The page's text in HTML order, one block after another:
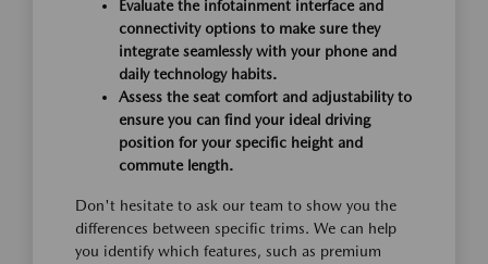
Evaluate the infotainment interface and
connectivity options to make sure they
integrate seamlessly with your phone and
daily technology habits.
Assess the seat comfort and adjustability to
ensure you can find your ideal driving
position for your specific height and
commute length.
Don't hesitate to ask our team to show you the
differences between specific trims. We can help
you identify which features, such as premium